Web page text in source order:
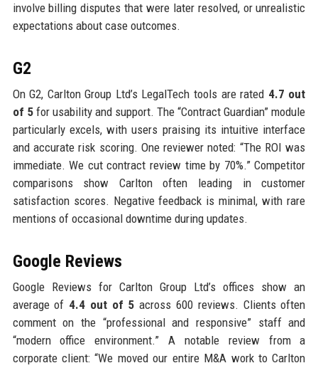
involve billing disputes that were later resolved, or unrealistic
expectations about case outcomes.
G2
On G2, Carlton Group Ltd’s LegalTech tools are rated 4.7 out
of 5for usability and support. The “Contract Guardian” module
particularly excels, with users praising its intuitive interface
and accurate risk scoring. One reviewer noted: “The ROI was
immediate. We cut contract review time by 70%.” Competitor
comparisons show Carlton often leading in customer
satisfaction scores. Negative feedback is minimal, with rare
mentions of occasional downtime during updates.
Google Reviews
Google Reviews for Carlton Group Ltd’s offices show an
average of 4.4 out of 5 across 600 reviews. Clients often
comment on the “professional and responsive” staff and
“modern office environment.” A notable review from a
corporate client: “We moved our entire M&A work to Carlton